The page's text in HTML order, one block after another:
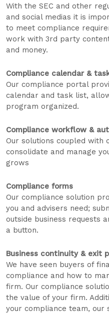
With the SEC and other
and social medias it is
to meet compliance
work with 3rd party
and money.
Compliance calendar &
Our compliance portal
calendar and task list,
program organized.
Compliance workflow &
Our solutions coupled with
consolidate and manage
grows
Compliance forms
Our compliance solution
you and advisers need;
outside business requests
a button.
Business continuity & exit
We have seen buyers of
compliance and how to
firm. Our compliance
the value of your firm.
your compliance team, our